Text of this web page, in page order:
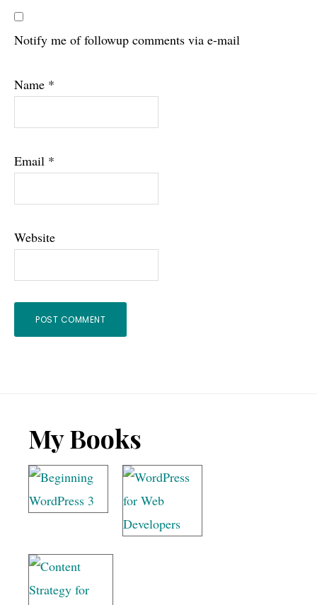
Notify me of followup comments via e-mail
Name *
Email *
Website
Footer
My Books